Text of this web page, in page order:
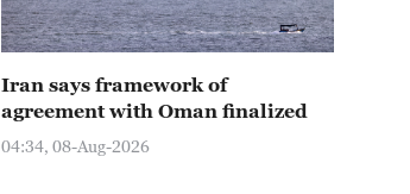
Iran says framework of
agreement with Oman finalized
04:34, 08-Aug-2026